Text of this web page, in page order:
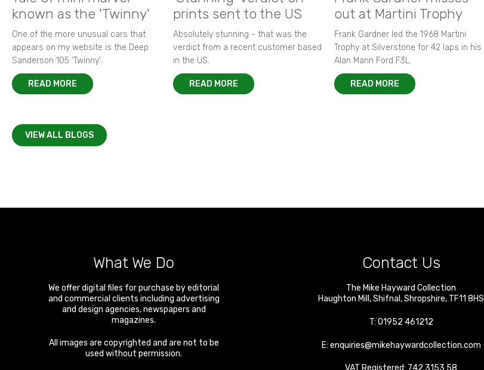
known as the 'Twinny'
One of the more unusual cars that
appears on my website is the Deep
Sanderson 105 ‘Twinny’.
READ MORE
prints sent to the US
Absolutely stunning - that was the
verdict from a recent customer based
in the US.
READ MORE
out at Martini Trophy
Frank Gardner led the 1968 Martini
Trophy at Silverstone for 42 laps in his
Alan Mann Ford F3L.
READ MORE
VIEW ALL BLOGS
What We Do
We offer digital files for purchase by editorial
and commercial clients including advertising
and design agencies, newspapers and
magazines.
All images are copyrighted and are not to be
used without permission.
Contact Us
The Mike Hayward Collection
Haughton Mill ,Shifnal ,Shropshire, TF11 8HS
T: 01952 461212
E: enquiries@mikehaywardcollection.com
VAT Registered: 742 3153 58